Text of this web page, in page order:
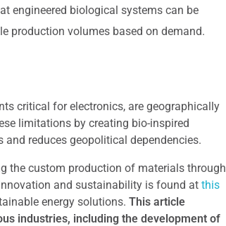
engineered biological systems can be
production volumes based on demand.
critical for electronics, are geographically
limitations by creating bio-inspired
reduces geopolitical dependencies.
the custom production of materials through
and sustainability is found at this
energy solutions. This article
industries, including the development of